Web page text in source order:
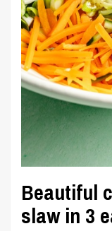
Beautiful
slaw in 3